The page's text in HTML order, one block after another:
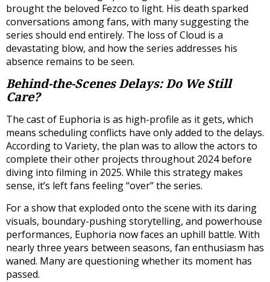
brought the beloved Fezco to light. His death sparked
conversations among fans, with many suggesting the
series should end entirely. The loss of Cloud is a
devastating blow, and how the series addresses his
absence remains to be seen.
Behind-the-Scenes Delays: Do We Still
Care?
The cast of Euphoria is as high-profile as it gets, which
means scheduling conflicts have only added to the delays.
According to Variety, the plan was to allow the actors to
complete their other projects throughout 2024 before
diving into filming in 2025. While this strategy makes
sense, it’s left fans feeling “over” the series.
For a show that exploded onto the scene with its daring
visuals, boundary-pushing storytelling, and powerhouse
performances, Euphoria now faces an uphill battle. With
nearly three years between seasons, fan enthusiasm has
waned. Many are questioning whether its moment has
passed.